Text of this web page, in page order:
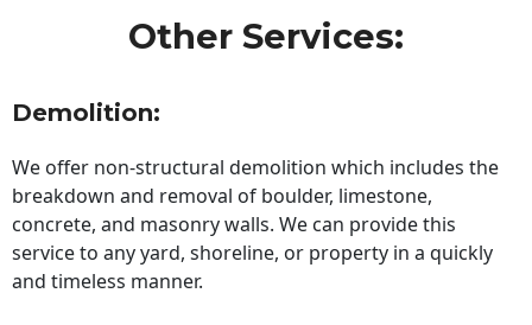
Other Services:
Demolition:
We offer non-structural demolition which includes the
breakdown and removal of boulder, limestone,
concrete, and masonry walls. We can provide this
service to any yard, shoreline, or property in a quickly
and timeless manner.